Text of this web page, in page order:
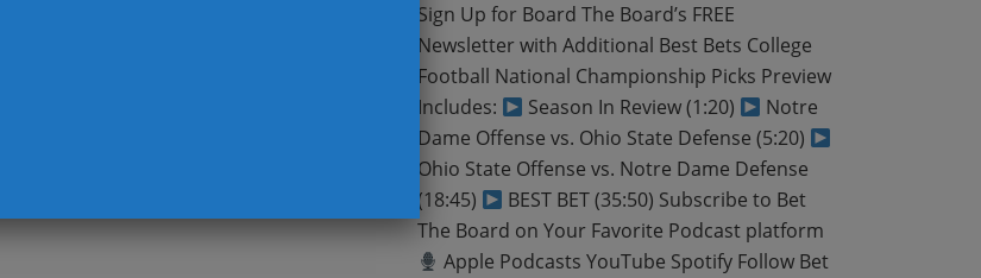
Sign Up for Board The Board’s FREE
Newsletter with Additional Best Bets College
Football National Championship Picks Preview
Includes:
Season In Review (1:20)
Notre
Dame Offense vs. Ohio State Defense (5:20)
Ohio State Offense vs. Notre Dame Defense
(18:45)
BEST BET (35:50) Subscribe to Bet
The Board on Your Favorite Podcast platform
Apple Podcasts YouTube Spotify Follow Bet